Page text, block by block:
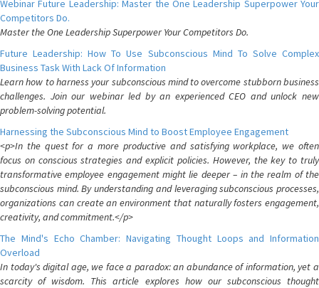
Webinar Future Leadership: Master the One Leadership Superpower Your
Competitors Do.
Master the One Leadership Superpower Your Competitors Do.
Future Leadership: How To Use Subconscious Mind To Solve Complex
Business Task With Lack Of Information
Learn how to harness your subconscious mind to overcome stubborn business
challenges. Join our webinar led by an experienced CEO and unlock new
problem-solving potential.
Harnessing the Subconscious Mind to Boost Employee Engagement
<p>In the quest for a more productive and satisfying workplace, we often
focus on conscious strategies and explicit policies. However, the key to truly
transformative employee engagement might lie deeper – in the realm of the
subconscious mind. By understanding and leveraging subconscious processes,
organizations can create an environment that naturally fosters engagement,
creativity, and commitment.</p>
The Mind's Echo Chamber: Navigating Thought Loops and Information
Overload
In today's digital age, we face a paradox: an abundance of information, yet a
scarcity of wisdom. This article explores how our subconscious thought